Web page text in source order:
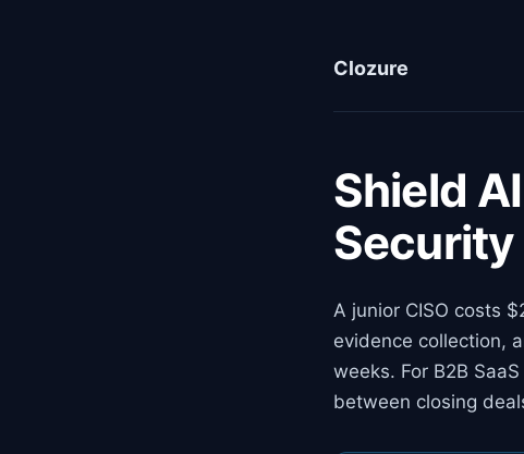
Clozure
Shield
Security
A junior CISO costs
evidence collection,
weeks. For B2B
between closing